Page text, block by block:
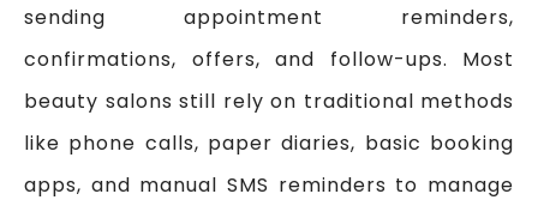
sending appointment reminders,
confirmations, offers, and follow-ups. Most
beauty salons still rely on traditional methods
like phone calls, paper diaries, basic booking
apps, and manual SMS reminders to manage